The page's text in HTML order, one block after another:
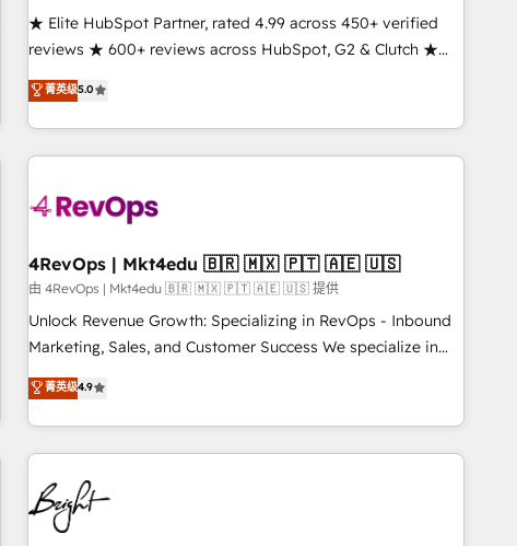
automation ✔️ User adoption programs, training, and
enablement Through project-based engagements and
through the revenue maturity model - delivering the right
improvements at the right time so operations evolve
★ Elite HubSpot Partner, rated 4.99 across 450+ verified
reviews ★ 600+ reviews across HubSpot, G2 & Clutch ★
150+ in-house HubSpot-certified experts ★ 1,500+
implementations across 25+ countries ★ AI-first, RevOps-
led, onboarding-obsessed INSIDEA helps growing
companies turn HubSpot into a revenue engine. We
powered workflows that drive adoption from week one, in
with workflows built around your business, not a template.
➤ Migration: Move from any legacy CRM. Zero downtime,
full data integrity. ➤ Implementation: Configure HubSpot to
run your revenue process. Sales, marketing, and service
custom agents, and APIs to remove manual work. ➤
Ongoing Management: Monthly tune-ups, feature rollouts,
菁英级5.0
4RevOps | Mkt4edu 🇧🇷 🇲🇽 🇵🇹 🇦🇪 🇺🇸
由 4RevOps | Mkt4edu 🇧🇷 🇲🇽 🇵🇹 🇦🇪 🇺🇸 提供
Unlock Revenue Growth: Specializing in RevOps - Inbound
Marketing, Sales, and Customer Success We specialize in
driving revenue growth for companies across industries
through tailored marketing, sales, and customer success
strategies, utilizing RevOps methodologies. As Latin
America's largest HubSpot partner and a global leader in
education market, we offer unparalleled insights. Operating
in five countries—Brazil, UAE (Abu Dhabi/Dubai/Sharjah),
Mexico, USA, and Portugal—we've executed over a hundred
菁英级4.9